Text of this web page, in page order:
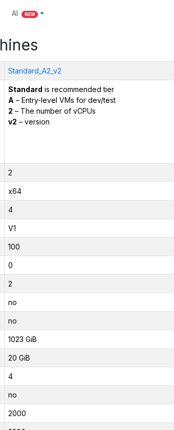
AI NEW
Standard_A2_v2
Standard is recommended tier
A – Entry-level VMs for dev/test
2 – The number of vCPUs
v2 – version
2
x64
4
V1
100
0
2
no
no
1023 GiB
20 GiB
4
no
2000